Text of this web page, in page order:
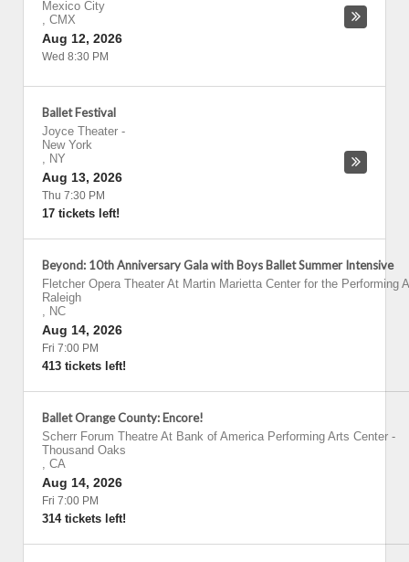
Mexico City
, CMX
Aug 12, 2026
Wed 8:30 PM
Ballet Festival
Joyce Theater -
New York
, NY
Aug 13, 2026
Thu 7:30 PM
17 tickets left!
Beyond: 10th Anniversary Gala with Boys Ballet Summer Intensive
Fletcher Opera Theater At Martin Marietta Center for the Performing
Raleigh
, NC
Aug 14, 2026
Fri 7:00 PM
413 tickets left!
Ballet Orange County: Encore!
Scherr Forum Theatre At Bank of America Performing Arts Center -
Thousand Oaks
, CA
Aug 14, 2026
Fri 7:00 PM
314 tickets left!